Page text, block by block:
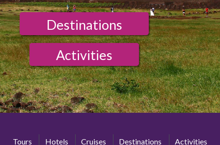
Destinations
Activities
Tours Hotels Cruises Destinations
Activities